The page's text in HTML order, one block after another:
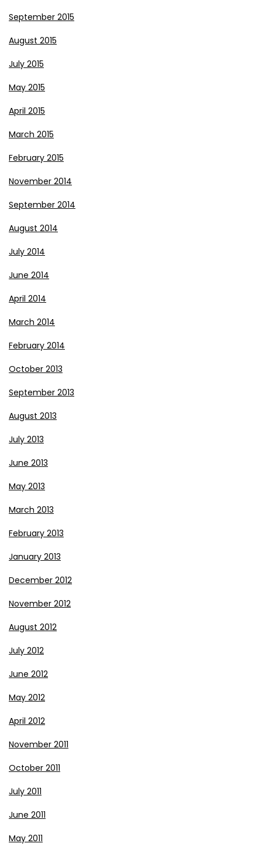
September 2015
August 2015
July 2015
May 2015
April 2015
March 2015
February 2015
November 2014
September 2014
August 2014
July 2014
June 2014
April 2014
March 2014
February 2014
October 2013
September 2013
August 2013
July 2013
June 2013
May 2013
March 2013
February 2013
January 2013
December 2012
November 2012
August 2012
July 2012
June 2012
May 2012
April 2012
November 2011
October 2011
July 2011
June 2011
May 2011